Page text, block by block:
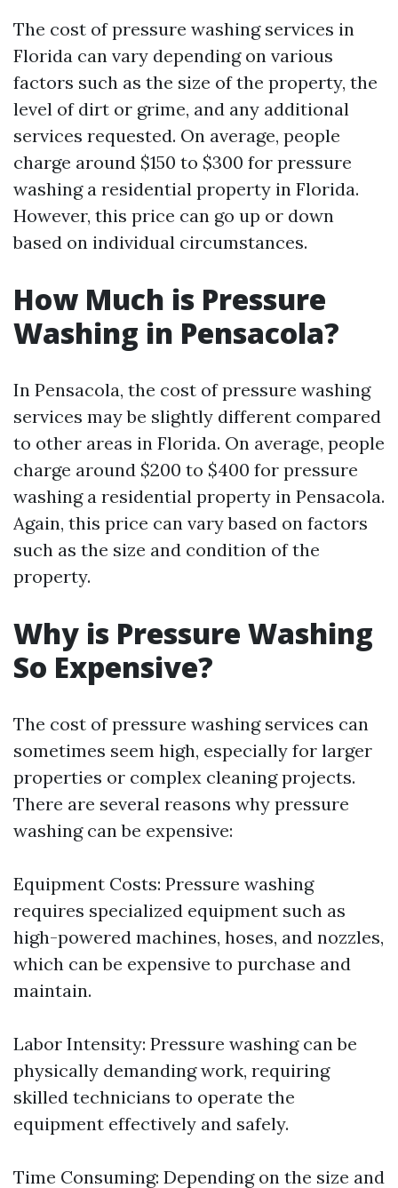
The cost of pressure washing services in
Florida can vary depending on various
factors such as the size of the property, the
level of dirt or grime, and any additional
services requested. On average, people
charge around $150 to $300 for pressure
washing a residential property in Florida.
However, this price can go up or down
based on individual circumstances.
How Much is Pressure
Washing in Pensacola?
In Pensacola, the cost of pressure washing
services may be slightly different compared
to other areas in Florida. On average, people
charge around $200 to $400 for pressure
washing a residential property in Pensacola.
Again, this price can vary based on factors
such as the size and condition of the
property.
Why is Pressure Washing
So Expensive?
The cost of pressure washing services can
sometimes seem high, especially for larger
properties or complex cleaning projects.
There are several reasons why pressure
washing can be expensive:
Equipment Costs: Pressure washing
requires specialized equipment such as
high-powered machines, hoses, and nozzles,
which can be expensive to purchase and
maintain.
Labor Intensity: Pressure washing can be
physically demanding work, requiring
skilled technicians to operate the
equipment effectively and safely.
Time Consuming: Depending on the size and